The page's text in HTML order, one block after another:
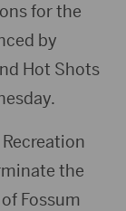
for the
by
Hot Shots
the
Fossum